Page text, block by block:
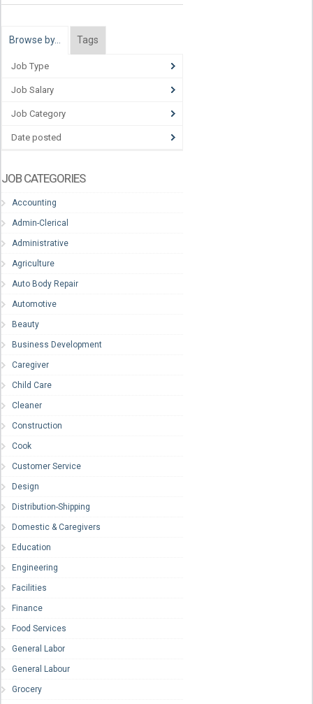
Browse by… Tags
Job Type
Job Salary
Job Category
Date posted
JOB CATEGORIES
Accounting
Admin-Clerical
Administrative
Agriculture
Auto Body Repair
Automotive
Beauty
Business Development
Caregiver
Child Care
Cleaner
Construction
Cook
Customer Service
Design
Distribution-Shipping
Domestic & Caregivers
Education
Engineering
Facilities
Finance
Food Services
General Labor
General Labour
Grocery